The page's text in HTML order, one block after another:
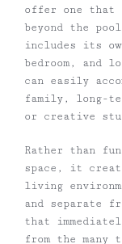
offer one that
beyond the
includes its
bedroom, and
can easily
family, long-
or creative
Rather than
space, it
living
and separate
that
from the